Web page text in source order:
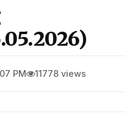
PM 11778 views